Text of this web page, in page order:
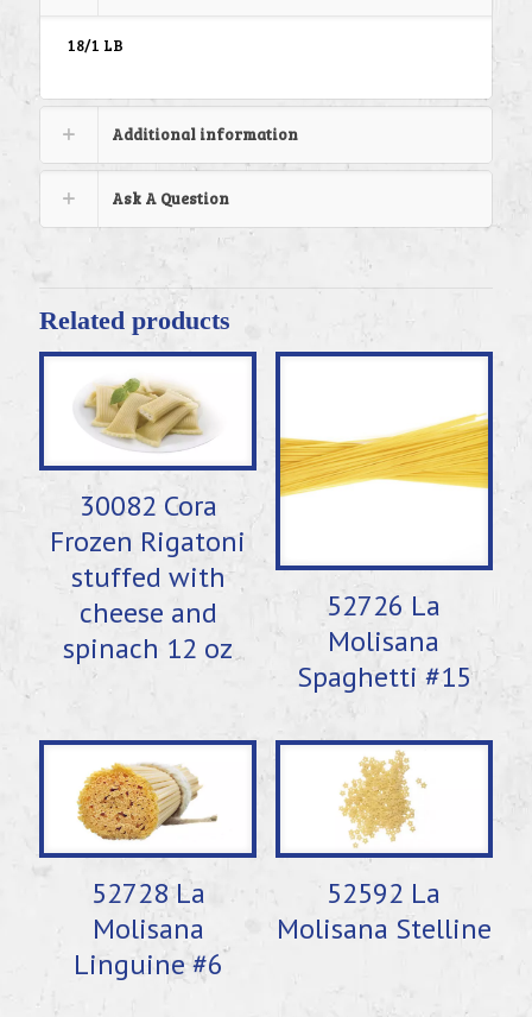
18/1 LB
Additional information
Ask A Question
Related products
30082 Cora
Frozen Rigatoni
stuffed with
cheese and
spinach 12 oz
52726 La
Molisana
Spaghetti #15
52728 La
Molisana
Linguine #6
52592 La
Molisana Stelline